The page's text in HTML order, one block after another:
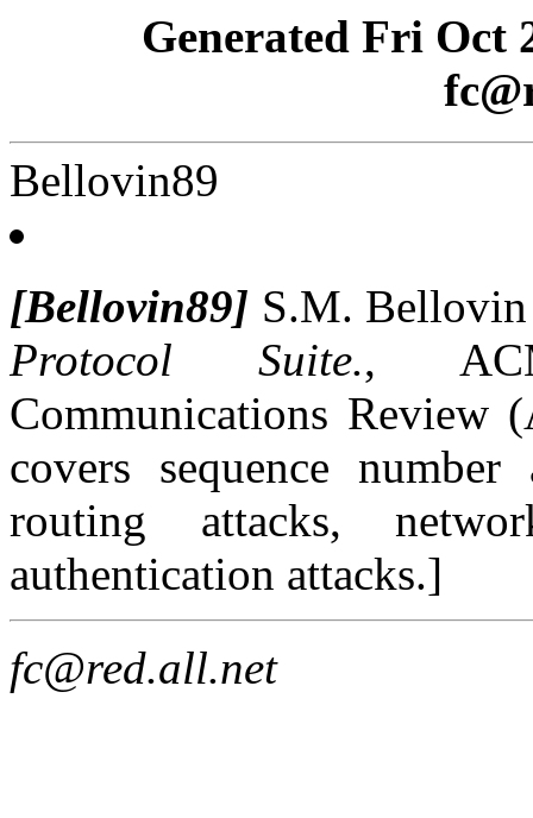
Generated Fri Oct
Bellovin89
[Bellovin89] S.M.
Protocol Suite.,
Communications Review
covers sequence number
routing attacks,
authentication attacks.]
fc@red.all.net